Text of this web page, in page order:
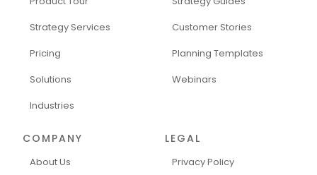
Strategy Services
Pricing
Solutions
Industries
Customer Stories
Planning Templates
Webinars
COMPANY
About Us
LEGAL
Privacy Policy